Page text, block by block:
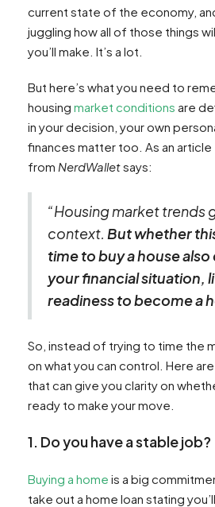
current state of the economy,
juggling how all of those things
you’ll make. It’s a lot.
But here’s what you need to
housing market conditions are
in your decision, your own
finances matter too. As an article
from NerdWalletsays:
“Housing market trends
context. But whether
time to buy a house
your financial situation,
readiness to become a
So, instead of trying to time the
on what you can control. Here
that can give you clarity on
ready to make your move.
1. Do you have a stable job?
Buying a home is a big
take out a home loan stating